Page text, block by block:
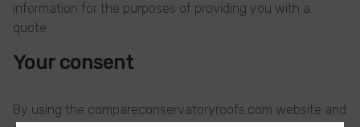
information for the purposes of providing you with a
quote.
Your consent
By using the compareconservatoryroofs.com website and